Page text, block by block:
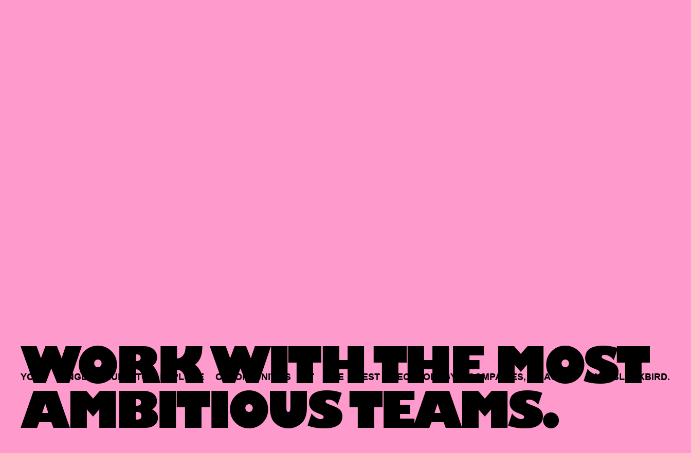
WORK WITH THE MOST
AMBITIOUS TEAMS.
YOUR SINGLE HUB TO EXPLORE OPPORTUNITIES AT THE BEST TECHNOLOGY COMPANIES, BACKED BY BLACKBIRD.